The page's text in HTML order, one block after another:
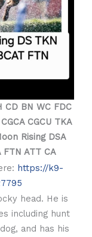
CD BN WC FDC
CGCU TKA
Rising DSA
FTN ATT CA
https://k9-
head. He is
including hunt
and has his